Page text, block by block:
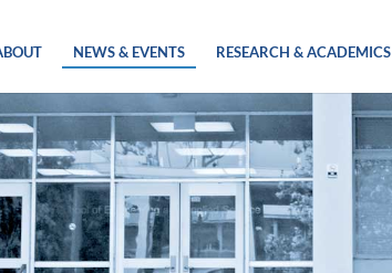
NEWS & EVENTS RESEARCH & ACADEMICS